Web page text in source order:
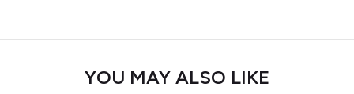
YOU MAY ALSO LIKE